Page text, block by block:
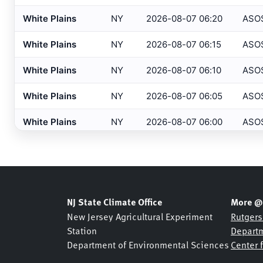
Barnegat, NJ HADS
Beaufort, NC ASOS
Beckley, WV ASOS
Belmar Bridge, NJ SHREWSBURY
White Plains NY 2026-08-07 06:20
White Plains NY 2026-08-07 06:15
White Plains NY 2026-08-07 06:10
White Plains NY 2026-08-07 06:05
White Plains NY 2026-08-07 06:00
White Plains NY 2026-08-07 05:50
NY 2026-08-07 05:45
White Plains NY 2026-08-07 05:40
NJ State Climate Office
New Jersey Agricultural Experiment
Station
Department of Environmental Sciences
More
Center